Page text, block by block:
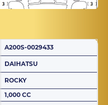
A200S-0029433
DAIHATSU
ROCKY
1,000 CC